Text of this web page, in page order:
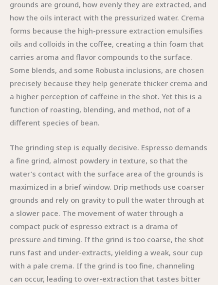
grounds are ground, how evenly they are extracted, and
how the oils interact with the pressurized water. Crema
forms because the high-pressure extraction emulsifies
oils and colloids in the coffee, creating a thin foam that
carries aroma and flavor compounds to the surface.
Some blends, and some Robusta inclusions, are chosen
precisely because they help generate thicker crema and
a higher perception of caffeine in the shot. Yet this is a
function of roasting, blending, and method, not of a
different species of bean.
The grinding step is equally decisive. Espresso demands
a fine grind, almost powdery in texture, so that the
water’s contact with the surface area of the grounds is
maximized in a brief window. Drip methods use coarser
grounds and rely on gravity to pull the water through at
a slower pace. The movement of water through a
compact puck of espresso extract is a drama of
pressure and timing. If the grind is too coarse, the shot
runs fast and under-extracts, yielding a weak, sour cup
with a pale crema. If the grind is too fine, channeling
can occur, leading to over-extraction that tastes bitter